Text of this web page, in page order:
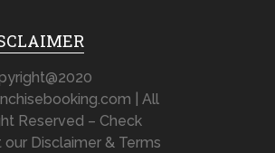
| All
Reserved – Check
our Disclaimer & Terms